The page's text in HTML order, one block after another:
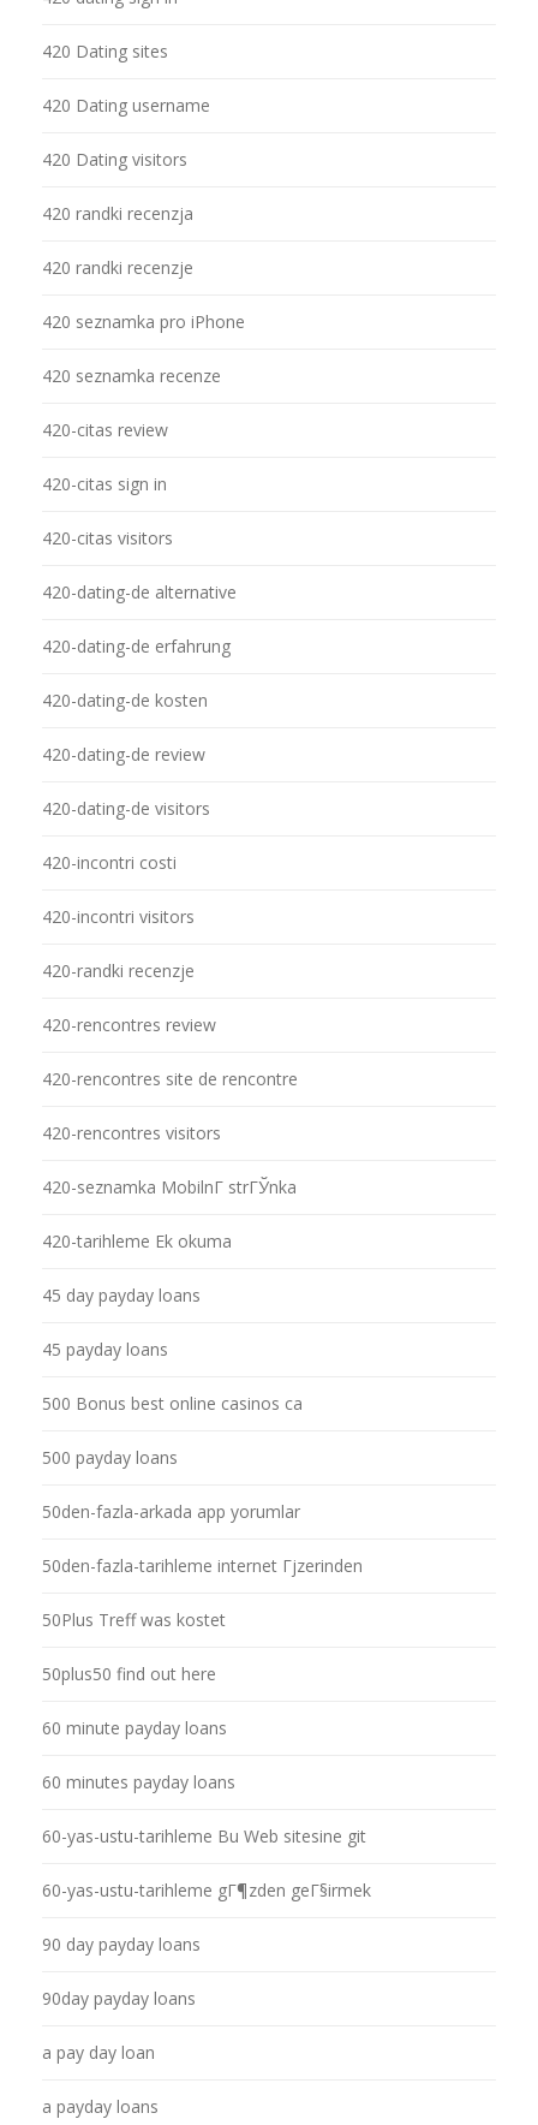
420 Dating sites
420 Dating username
420 Dating visitors
420 randki recenzja
420 randki recenzje
420 seznamka pro iPhone
420 seznamka recenze
420-citas review
420-citas sign in
420-citas visitors
420-dating-de alternative
420-dating-de erfahrung
420-dating-de kosten
420-dating-de review
420-dating-de visitors
420-incontri costi
420-incontri visitors
420-randki recenzje
420-rencontres review
420-rencontres site de rencontre
420-rencontres visitors
420-seznamka MobilnГ­ strГЎnka
420-tarihleme Ek okuma
45 day payday loans
45 payday loans
500 Bonus best online casinos ca
500 payday loans
50den-fazla-arkada app yorumlar
50den-fazla-tarihleme internet Гјzerinden
50Plus Treff was kostet
50plus50 find out here
60 minute payday loans
60 minutes payday loans
60-yas-ustu-tarihleme Bu Web sitesine git
60-yas-ustu-tarihleme gГ¶zden geГ§irmek
90 day payday loans
90day payday loans
a pay day loan
a payday loans